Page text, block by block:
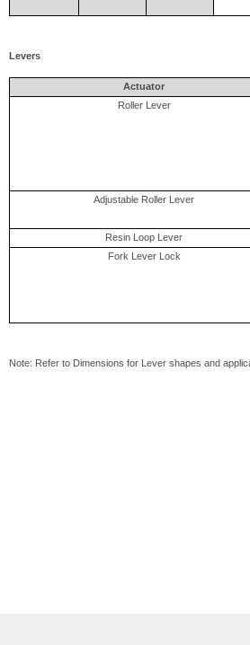
Levers
Actuator
Roller Lever
Adjustable Roller Lever
Resin Loop Lever
Fork Lever Lock
Note: Refer to Dimensions for Lever shapes and